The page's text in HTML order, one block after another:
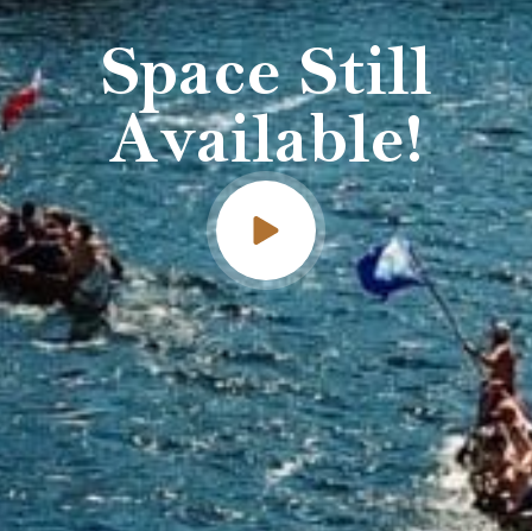
Space Still
Available!